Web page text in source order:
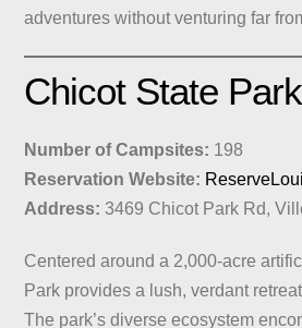
adventures without venturing far
Chicot State Park
Number of Campsites: 198
Reservation Website:
Address: 3469 Chicot Park Rd,
Centered around a 2,000-acre
Park provides a lush, verdant
The park’s diverse ecosystem